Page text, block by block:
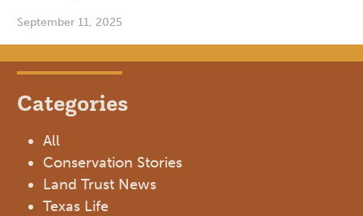
September 11, 2025
Categories
All
Conservation Stories
Land Trust News
Texas Life